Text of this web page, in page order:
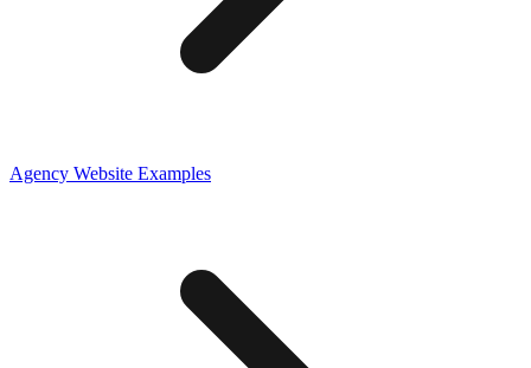
Agency Website Examples